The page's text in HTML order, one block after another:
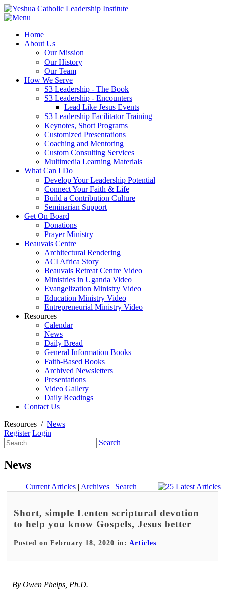
Home
About Us
Our Mission
Our History
Our Team
How We Serve
S3 Leadership - The Book
S3 Leadership - Encounters
Lead Like Jesus Events
S3 Leadership Facilitator Training
Keynotes, Short Programs
Customized Presentations
Coaching and Mentoring
Custom Consulting Services
Multimedia Learning Materials
What Can I Do
Develop Your Leadership Potential
Connect Your Faith & Life
Build a Contribution Culture
Seminarian Support
Get On Board
Donations
Prayer Ministry
Beauvais Centre
Architectural Rendering
ACI Africa Story
Beauvais Retreat Centre Video
Ministries in Uganda Video
Evangelization Ministry Video
Education Ministry Video
Entrepreneurial Ministry Video
Resources
Calendar
News
Daily Bread
General Information Books
Faith-Based Books
Archived Newsletters
Presentations
Video Gallery
Daily Readings
Contact Us
Resources / News
Register Login
Search
News
Current Articles| Archives| Search
Short, simple Lenten scriptural devotion
to help you know Gospels, Jesus better
Posted on February 18, 2020 in:Articles
By Owen Phelps, Ph.D.